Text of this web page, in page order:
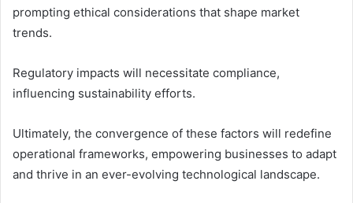
prompting ethical considerations that shape market
trends.
Regulatory impacts will necessitate compliance,
influencing sustainability efforts.
Ultimately, the convergence of these factors will redefine
operational frameworks, empowering businesses to adapt
and thrive in an ever-evolving technological landscape.